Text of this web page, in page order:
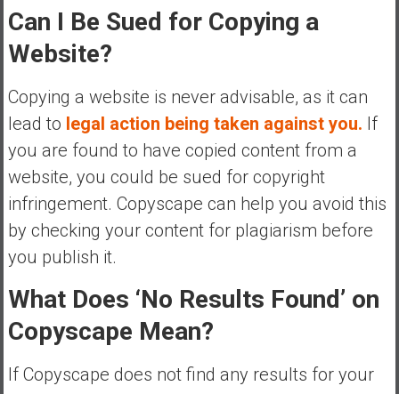
Can I Be Sued for Copying a
Website?
Copying a website is never advisable, as it can
lead to legal action being taken against you. If
you are found to have copied content from a
website, you could be sued for copyright
infringement. Copyscape can help you avoid this
by checking your content for plagiarism before
you publish it.
What Does ‘No Results Found’ on
Copyscape Mean?
If Copyscape does not find any results for your